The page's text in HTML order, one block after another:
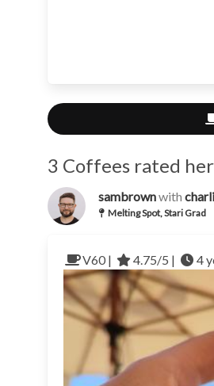
3 Coffees rated
sambrownwith
Melting Spot, Stari Grad
V60 | 4.75/5 | 4